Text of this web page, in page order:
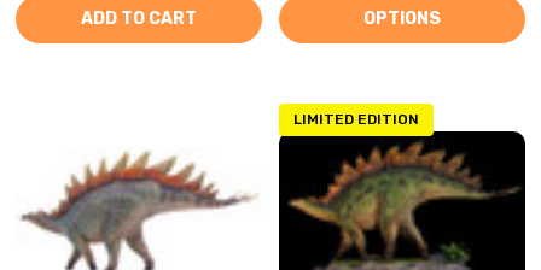
ADD TO CART OPTIONS
LIMITED EDITION